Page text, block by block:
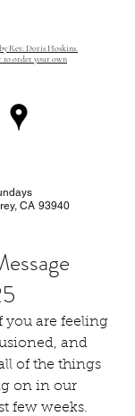
Rev. Doris Hoskins.
to order your own
CA 93940
you are feeling
and
of the things
on in our
few weeks.